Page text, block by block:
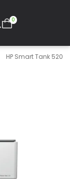
0
HP Smart Tank 520